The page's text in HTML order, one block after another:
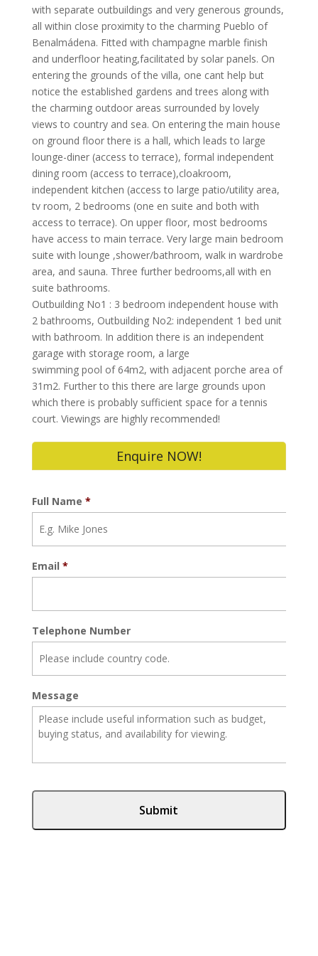
with separate outbuildings and very generous grounds,
all within close proximity to the charming Pueblo of
Benalmádena. Fitted with champagne marble finish
and underfloor heating,facilitated by solar panels. On
entering the grounds of the villa, one cant help but
notice the established gardens and trees along with
the charming outdoor areas surrounded by lovely
views to country and sea. On entering the main house
on ground floor there is a hall, which leads to large
lounge-diner (access to terrace), formal independent
dining room (access to terrace),cloakroom,
independent kitchen (access to large patio/utility area,
tv room, 2 bedrooms (one en suite and both with
access to terrace). On upper floor, most bedrooms
have access to main terrace. Very large main bedroom
suite with lounge ,shower/bathroom, walk in wardrobe
area, and sauna. Three further bedrooms,all with en
suite bathrooms.
Outbuilding No1 : 3 bedroom independent house with
2 bathrooms, Outbuilding No2: independent 1 bed unit
with bathroom. In addition there is an independent
garage with storage room, a large
swimming pool of 64m2, with adjacent porche area of
31m2. Further to this there are large grounds upon
which there is probably sufficient space for a tennis
court. Viewings are highly recommended!
Enquire NOW!
Full Name *
Email *
Telephone Number
Message